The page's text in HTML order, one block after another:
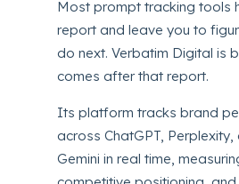
Most prompt tracking tools
report and leave you to
do next. Verbatim Digital is
comes after that report.
Its platform tracks brand
across ChatGPT,
Gemini in real time,